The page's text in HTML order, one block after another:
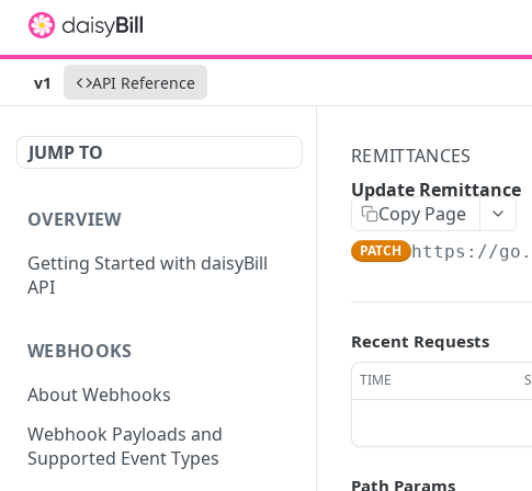
v1 API Reference
JUMP TO
OVERVIEW
Getting Started with daisyBill
API
WEBHOOKS
About Webhooks
Webhook Payloads and
Supported Event Types
REMITTANCES
Update Remittance
Copy Page
PATCH https://
Recent Requests
TIME
Path Params